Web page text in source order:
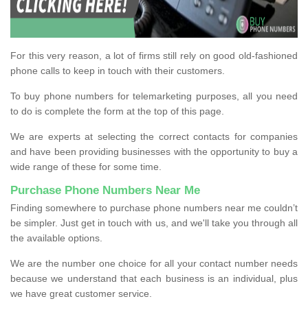
For this very reason, a lot of firms still rely on good old-fashioned
phone calls to keep in touch with their customers.
To buy phone numbers for telemarketing purposes, all you need
to do is complete the form at the top of this page.
We are experts at selecting the correct contacts for companies
and have been providing businesses with the opportunity to buy a
wide range of these for some time.
Purchase Phone Numbers Near Me
Finding somewhere to purchase phone numbers near me couldn’t
be simpler. Just get in touch with us, and we'll take you through all
the available options.
We are the number one choice for all your contact number needs
because we understand that each business is an individual, plus
we have great customer service.